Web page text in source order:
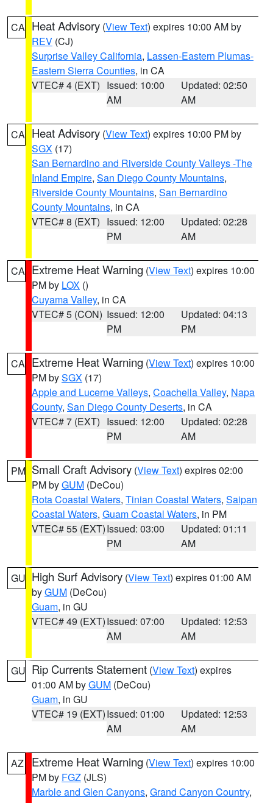
CA Heat Advisory (View Text) expires 10:00 AM by
REV (CJ)
Surprise Valley California, Lassen-Eastern Plumas-
Eastern Sierra Counties, in CA
VTEC# 4 (EXT) Issued: 10:00
AM
Updated: 02:50
AM
CA Heat Advisory (View Text) expires 10:00 PM by
SGX (17)
San Bernardino and Riverside County Valleys -The
Inland Empire, San Diego County Mountains,
Riverside County Mountains, San Bernardino
County Mountains, in CA
VTEC# 8 (EXT) Issued: 12:00
PM
Updated: 02:28
AM
CA Extreme Heat Warning (View Text) expires 10:00
PM by LOX ()
Cuyama Valley, in CA
VTEC# 5 (CON) Issued: 12:00
PM
Updated: 04:13
PM
CA Extreme Heat Warning (View Text) expires 10:00
PM bySGX (17)
Apple and Lucerne Valleys, Coachella Valley, Napa
County, San Diego County Deserts, in CA
VTEC# 7 (EXT) Issued: 12:00
PM
Updated: 02:28
AM
PM Small Craft Advisory (View Text) expires 02:00
PM byGUM (DeCou)
Rota Coastal Waters, Tinian Coastal Waters, Saipan
Coastal Waters, Guam Coastal Waters, in PM
VTEC# 55 (EXT)Issued: 03:00
PM
Updated: 01:11
AM
GU High Surf Advisory (View Text) expires 01:00 AM
byGUM (DeCou)
Guam, in GU
VTEC# 49 (EXT)Issued: 07:00
AM
Updated: 12:53
AM
GU Rip Currents Statement (View Text) expires
01:00 AM byGUM (DeCou)
Guam, in GU
VTEC# 19 (EXT)Issued: 01:00
AM
Updated: 12:53
AM
AZ Extreme Heat Warning (View Text) expires 10:00
PM by FGZ (JLS)
Marble and Glen Canyons, Grand Canyon Country,